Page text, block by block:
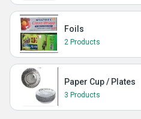
Foils
2 Products
Paper Cup / Plates
3 Products